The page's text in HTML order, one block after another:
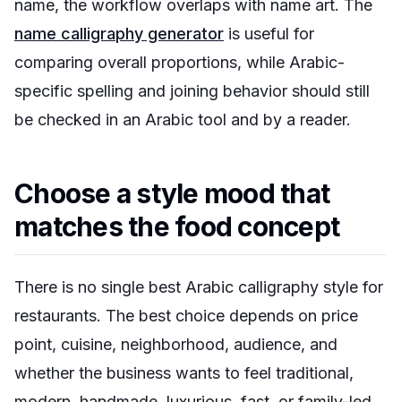
name, the workflow overlaps with name art. The
name calligraphy generator is useful for
comparing overall proportions, while Arabic-
specific spelling and joining behavior should still
be checked in an Arabic tool and by a reader.
Choose a style mood that
matches the food concept
There is no single best Arabic calligraphy style for
restaurants. The best choice depends on price
point, cuisine, neighborhood, audience, and
whether the business wants to feel traditional,